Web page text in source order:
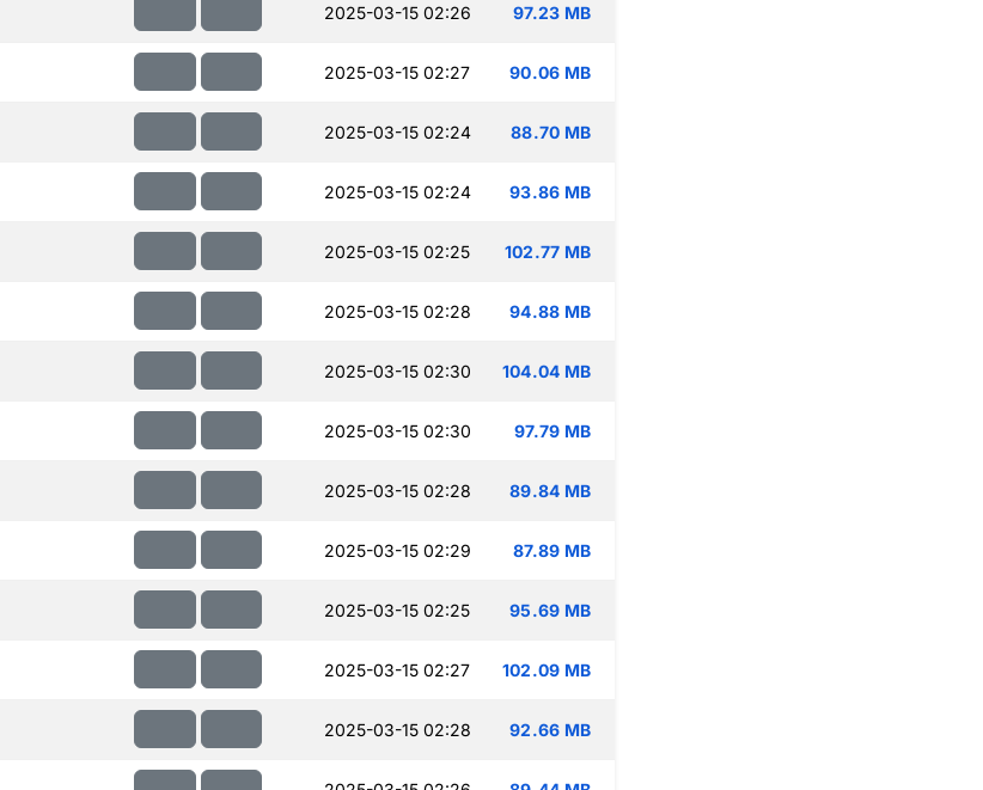
2025-03-15 02:26 97.23 MB
2025-03-15 02:27 90.06 MB
2025-03-15 02:24 88.70 MB
2025-03-15 02:24 93.86 MB
2025-03-15 02:25 102.77 MB
2025-03-15 02:28 94.88 MB
2025-03-15 02:30 104.04 MB
2025-03-15 02:30 97.79 MB
2025-03-15 02:28 89.84 MB
2025-03-15 02:29 87.89 MB
2025-03-15 02:25 95.69 MB
2025-03-15 02:27 102.09 MB
2025-03-15 02:28 92.66 MB